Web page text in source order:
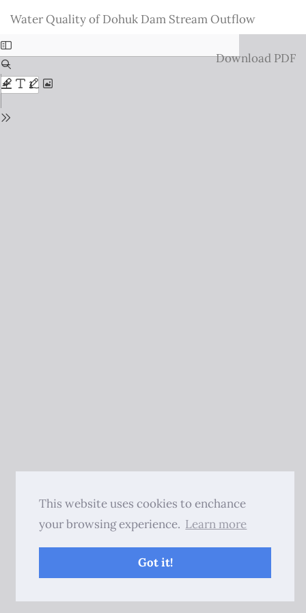
This website uses cookies to enchance
your browsing experience. Learn more
Got it!
Issue
Details
Water Quality of Dohuk Dam Stream Outflow
Download
Download PDF